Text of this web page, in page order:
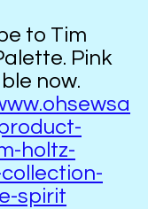
to Tim
Pink
now.
holtz-
spirit